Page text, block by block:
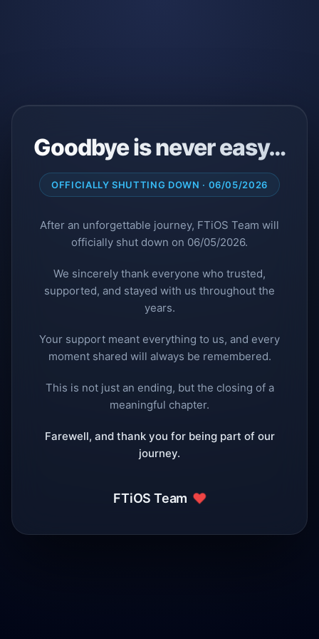
Goodbye is never easy…
OFFICIALLY SHUTTING DOWN · 06/05/2026
After an unforgettable journey, FTiOS Team will
officially shut down on 06/05/2026.
We sincerely thank everyone who trusted,
supported, and stayed with us throughout the
years.
Your support meant everything to us, and every
moment shared will always be remembered.
This is not just an ending, but the closing of a
meaningful chapter.
Farewell, and thank you for being part of our
journey.
FTiOS Team ❤️